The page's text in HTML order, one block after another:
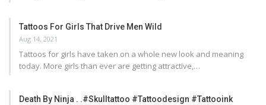
Tattoos For Girls That Drive Men Wild
Aug 14, 2021
Tattoos for girls have taken on a whole new look and meaning
today. More girls than ever are getting attractive,…
Death By Ninja . .#skulltattoo #tattoodesign #tattooink